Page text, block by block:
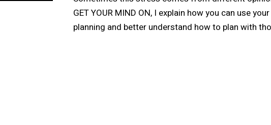
GET YOUR MIND ON, I explain how you can use
planning and better understand how to plan with